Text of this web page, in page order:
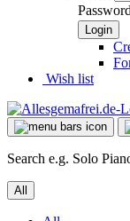
Password
Wish list
Search e.g. Solo
All